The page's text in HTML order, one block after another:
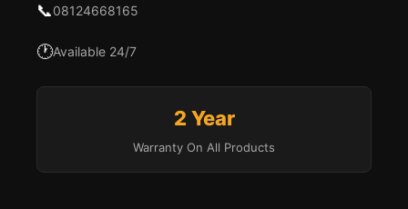
📞08124668165
🕐Available 24/7
2 Year
Warranty On All Products